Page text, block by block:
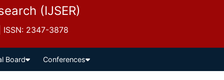
(IJSER)
ISSN: 2347-3878
Board Conferences